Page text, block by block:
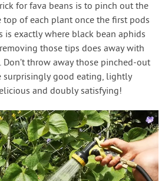
for fava beans is to pinch out the
of each plant once the first pods
is exactly where black bean aphids
those tips does away with
throw away those pinched-out
surprisingly good eating, lightly
and doubly satisfying!